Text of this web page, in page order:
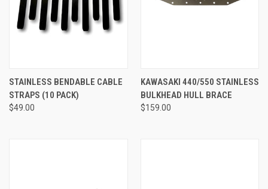
STAINLESS BENDABLE CABLE
STRAPS (10 PACK)
$49.00
KAWASAKI 440/550 STAINLESS
BULKHEAD HULL BRACE
$159.00